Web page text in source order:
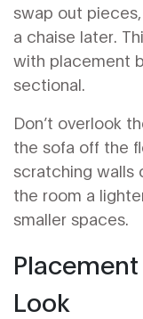
swap out
a chaise later.
with placement
sectional.
Don’t overlook
the sofa off the
scratching walls
the room a
smaller spaces.
Look